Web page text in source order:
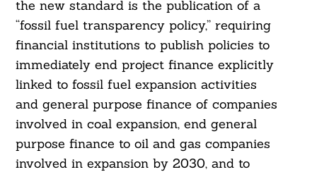
the new standard is the publication of a
“fossil fuel transparency policy,” requiring
financial institutions to publish policies to
immediately end project finance explicitly
linked to fossil fuel expansion activities
and general purpose finance of companies
involved in coal expansion, end general
purpose finance to oil and gas companies
involved in expansion by 2030, and to